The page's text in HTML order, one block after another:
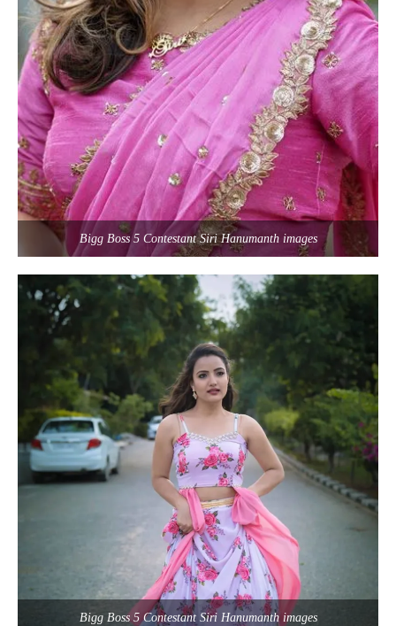
Bigg Boss 5 Contestant Siri Hanumanth images
Bigg Boss 5 Contestant Siri Hanumanth images